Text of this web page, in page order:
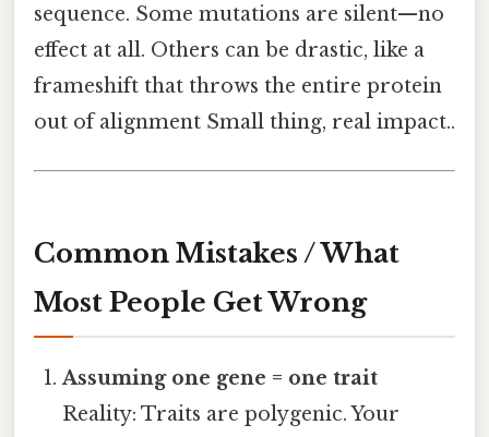
sequence. Some mutations are silent—no
effect at all. Others can be drastic, like a
frameshift that throws the entire protein
out of alignment Small thing, real impact..
Common Mistakes / What
Most People Get Wrong
Assuming one gene = one trait
Reality: Traits are polygenic. Your